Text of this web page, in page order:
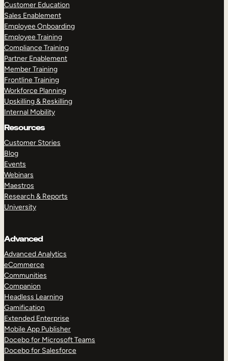
Customer Education
Sales Enablement
Employee Onboarding
Employee Training
Compliance Training
Partner Enablement
Member Training
Frontline Training
Workforce Planning
Upskilling & Reskilling
Internal Mobility
Resources
Customer Stories
Blog
Events
Webinars
Maestros
Research & Reports
University
Advanced
Advanced Analytics
eCommerce
Communities
Companion
Headless Learning
Gamification
Extended Enterprise
Mobile App Publisher
Docebo for Microsoft Teams
Docebo for Salesforce